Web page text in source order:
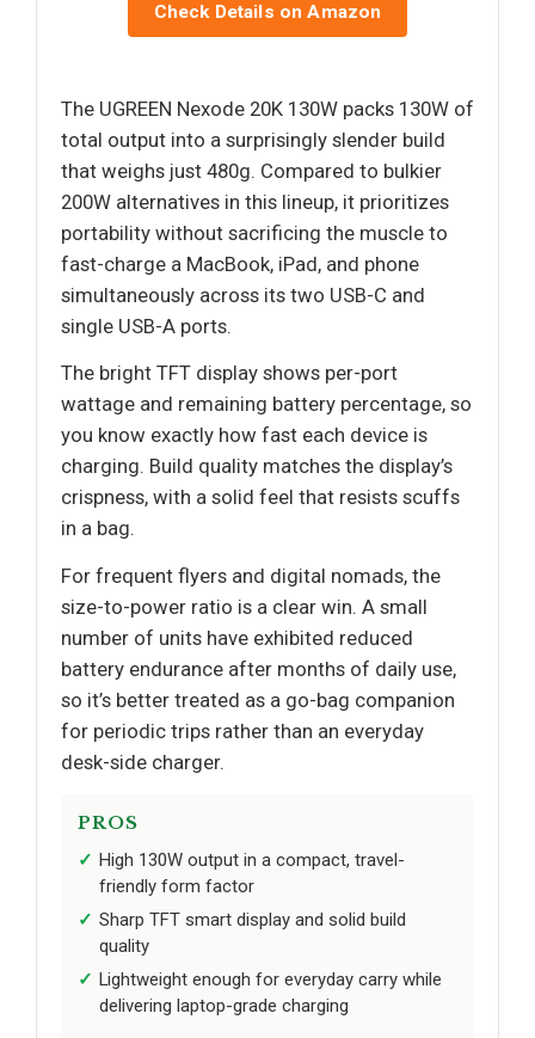
Check Details on Amazon
The UGREEN Nexode 20K 130W packs 130W of
total output into a surprisingly slender build
that weighs just 480g. Compared to bulkier
200W alternatives in this lineup, it prioritizes
portability without sacrificing the muscle to
fast-charge a MacBook, iPad, and phone
simultaneously across its two USB-C and
single USB-A ports.
The bright TFT display shows per-port
wattage and remaining battery percentage, so
you know exactly how fast each device is
charging. Build quality matches the display’s
crispness, with a solid feel that resists scuffs
in a bag.
For frequent flyers and digital nomads, the
size-to-power ratio is a clear win. A small
number of units have exhibited reduced
battery endurance after months of daily use,
so it’s better treated as a go-bag companion
for periodic trips rather than an everyday
desk-side charger.
PROS
High 130W output in a compact, travel-
friendly form factor
Sharp TFT smart display and solid build
quality
Lightweight enough for everyday carry while
delivering laptop-grade charging